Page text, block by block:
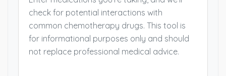
check for potential interactions with
common chemotherapy drugs. This tool is
for informational purposes only and should
not replace professional medical advice.